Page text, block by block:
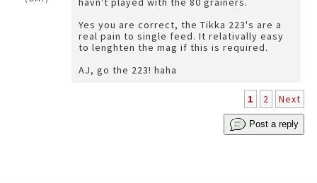
Yes you are correct, the Tikka 223's are a
real pain to single feed. It relativally easy
to lenghten the mag if this is required.
AJ, go the 223! haha
1 2 Next
Post a reply